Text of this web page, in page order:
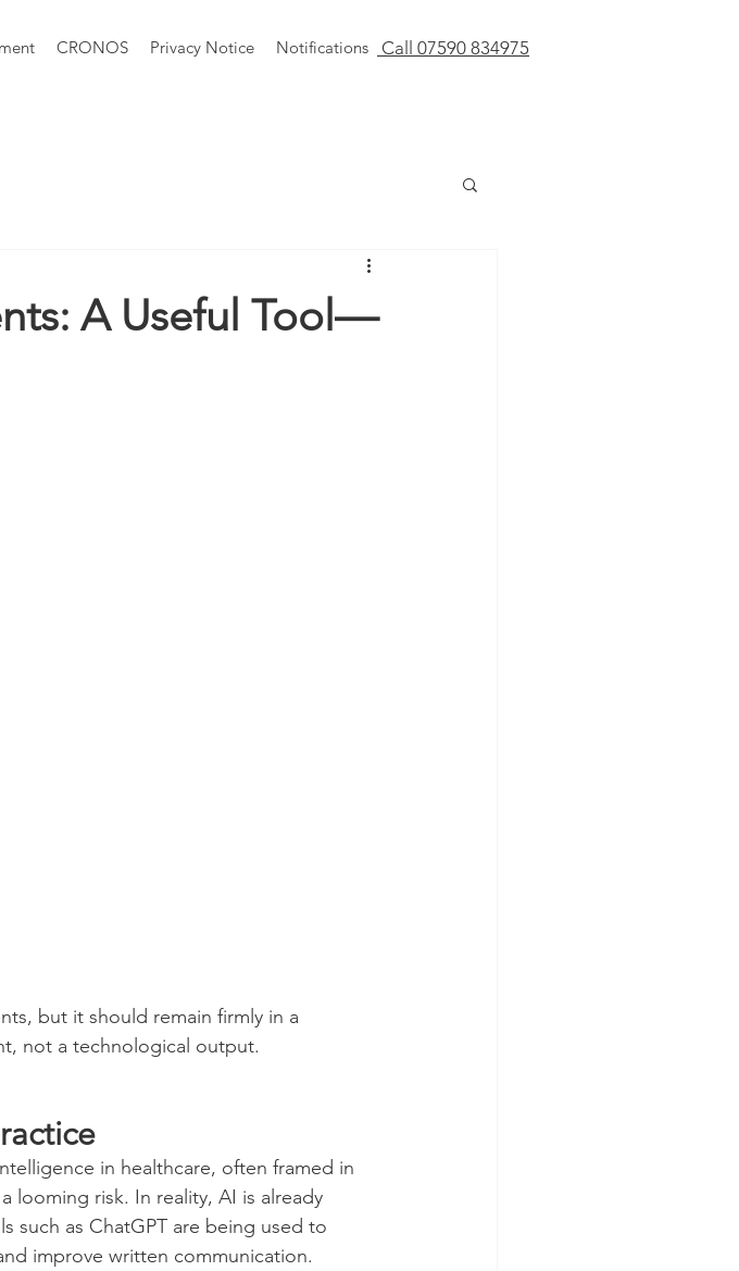
CRONOS Privacy Notice Notifications Call 07590 834975
A Useful Tool—
but it should remain firmly in a
not a technological output.
in healthcare, often framed in
looming risk. In reality, AI is already
such as ChatGPT are being used to
improve written communication.